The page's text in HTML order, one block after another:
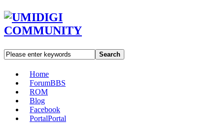
Search
Home
ForumBBS
ROM
Blog
Facebook
PortalPortal